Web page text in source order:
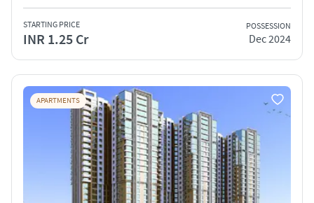
STARTING PRICE
INR 1.25 Cr
POSSESSION
Dec 2024
APARTMENTS